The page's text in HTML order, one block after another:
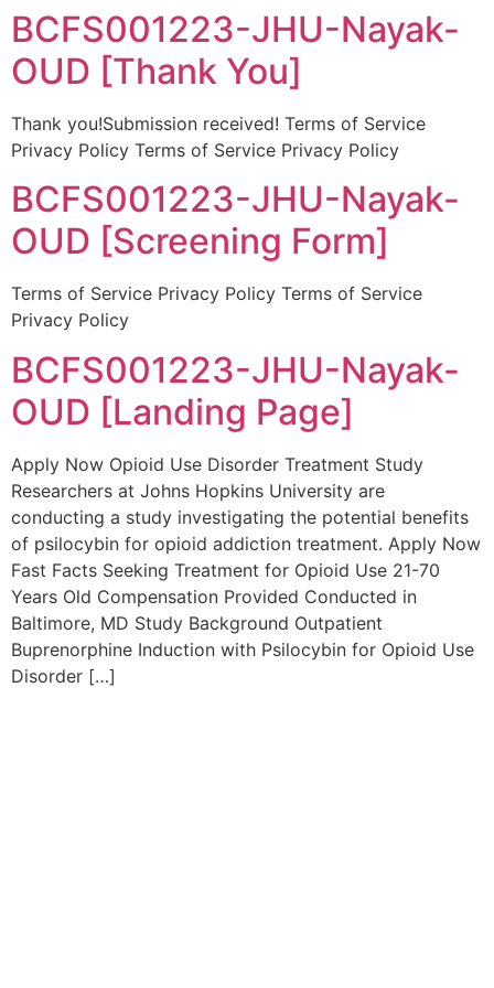
BCFS001223-JHU-Nayak-
OUD [Thank You]
Thank you!Submission received! Terms of Service
Privacy Policy Terms of Service Privacy Policy
BCFS001223-JHU-Nayak-
OUD [Screening Form]
Terms of Service Privacy Policy Terms of Service
Privacy Policy
BCFS001223-JHU-Nayak-
OUD [Landing Page]
Apply Now Opioid Use Disorder Treatment Study
Researchers at Johns Hopkins University are
conducting a study investigating the potential benefits
of psilocybin for opioid addiction treatment. Apply Now
Fast Facts Seeking Treatment for Opioid Use 21-70
Years Old Compensation Provided Conducted in
Baltimore, MD Study Background Outpatient
Buprenorphine Induction with Psilocybin for Opioid Use
Disorder […]